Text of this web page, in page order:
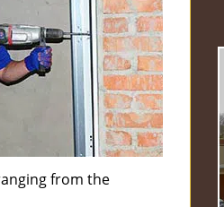
from the